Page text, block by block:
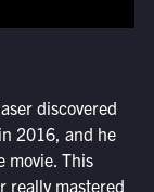
discovered
2016, and he
movie. This
really mastered